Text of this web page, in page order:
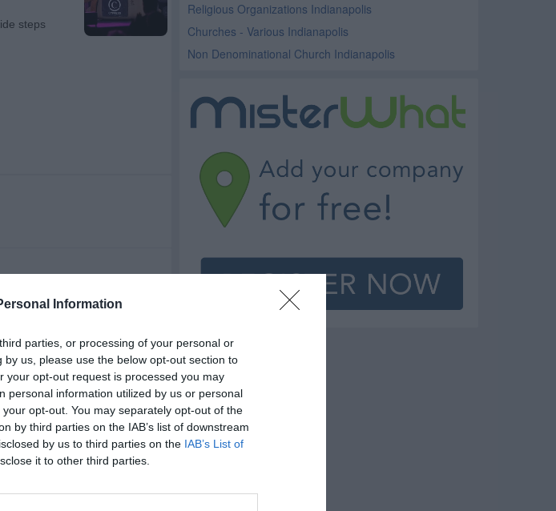
Information
parties, or processing of your personal or
us, please use the below opt-out section to
your opt-out request is processed you may
personal information utilized by us or personal
opt-out. You may separately opt-out of the
by third parties on the IAB’s list of downstream
by us to third parties on the IAB’s List of
it to other third parties.
Religious Organizations Indianapolis
Churches - Various Indianapolis
Non Denominational Church Indianapolis